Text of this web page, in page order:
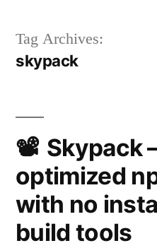
Tag Archives:
skypack
Skypack
optimized
with no
build tools